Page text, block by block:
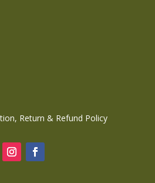
Return & Refund Policy